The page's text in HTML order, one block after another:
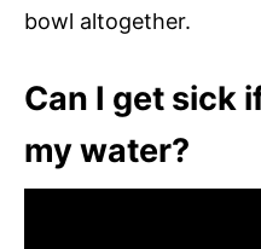
bowl altogether.
Can I get sick
my water?